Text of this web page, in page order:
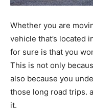
Whether you are
vehicle that’s located
for sure is that you
This is not only
also because you
those long road trips.
it.